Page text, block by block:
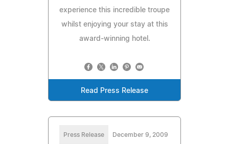
experience this incredible troupe
whilst enjoying your stay at this
award-winning hotel.
Read Press Release
Press Release December 9, 2009